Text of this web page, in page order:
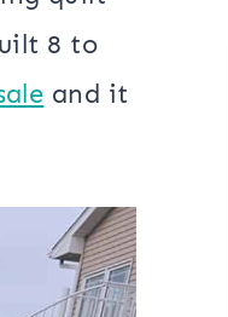
quilt
8 to